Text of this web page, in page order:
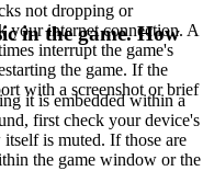
not dropping or
your internet connection. A
interrupt the game's
the game. If the
with a screenshot or brief
in the game. How
it is embedded within a
first check your device's
is muted. If those are
the game window or the